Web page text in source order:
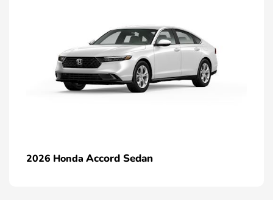
2026 Honda Accord Sedan